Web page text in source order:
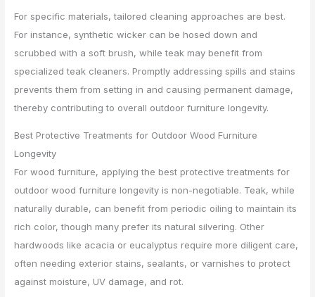
For specific materials, tailored cleaning approaches are best.
For instance, synthetic wicker can be hosed down and
scrubbed with a soft brush, while teak may benefit from
specialized teak cleaners. Promptly addressing spills and stains
prevents them from setting in and causing permanent damage,
thereby contributing to overall outdoor furniture longevity.
Best Protective Treatments for Outdoor Wood Furniture
Longevity
For wood furniture, applying the best protective treatments for
outdoor wood furniture longevity is non-negotiable. Teak, while
naturally durable, can benefit from periodic oiling to maintain its
rich color, though many prefer its natural silvering. Other
hardwoods like acacia or eucalyptus require more diligent care,
often needing exterior stains, sealants, or varnishes to protect
against moisture, UV damage, and rot.